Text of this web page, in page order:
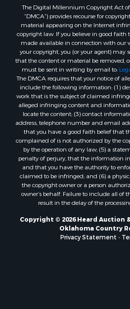
Properties for sale in Saint Jo,
Properties for sale in Elk City,
Properties for sale in Cookson,
Properties for sale in Clinton,
Properties for sale in San
Properties for sale in Cordell,
Properties for sale in
Properties for sale in Stigler, OK
Properties for sale in Mangum,
Properties for sale in Nocona,
Properties for sale in Alvord, TX
Properties for sale in
Properties for sale in Carnegie,
Properties for sale in Edmond,
Properties for sale in Ardmore,
Properties for sale in El Reno,
Properties for sale in
Properties for sale in Purcell,
The Digital Millennium Copyright Act of
“DMCA”) provides recourse for
material appearing on the Internet
copyright law. If you believe in good
made available in connection with our
your copyright, you (or your agent) may
that the content or material be removed,
must be sent in writing by email to:
The DMCA requires that your notice of
include the following information: (1)
work that is the subject of claimed
alleged infringing content and
locate the content; (3) contact
address, telephone number and email
that you have a good faith belief that
complained of is not authorized by the
by the operation of any law; (5) a
penalty of perjury, that the information
and that you have the authority to
claimed to be infringed; and (6) a
the copyright owner or a person
owner’s behalf. Failure to include all of
result in the delay of the
Copyright © 2026 Heard Auction
Oklahoma Country
Privacy Statement